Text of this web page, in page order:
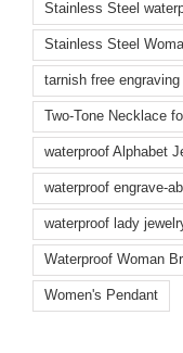
Stainless Steel
Stainless Steel
tarnish free engraving
Two-Tone Necklace
waterproof Alphabet
waterproof engrave-
waterproof lady
Waterproof Woman
Women's Pendant